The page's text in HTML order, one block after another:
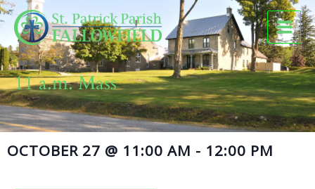
Skip
to
content
11 a.m. Mass
OCTOBER 27 @ 11:00 AM - 12:00 PM